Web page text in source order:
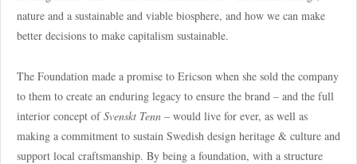
nature and a sustainable and viable biosphere, and how we can make
better decisions to make capitalism sustainable.
The Foundation made a promise to Ericson when she sold the company
to them to create an enduring legacy to ensure the brand – and the full
interior concept ofSvenskt Tenn – would live for ever, as well as
making a commitment to sustain Swedish design heritage & culture and
support local craftsmanship. By being a foundation, with a structure